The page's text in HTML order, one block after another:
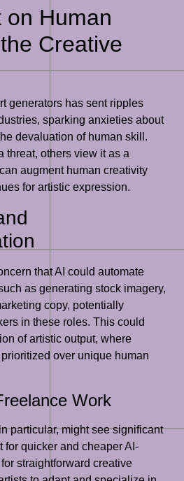
Human
Creative
generators has sent ripples
sparking anxieties about
devaluation of human skill.
threat, others view it as a
augment human creativity
for artistic expression.
that AI could automate
as generating stock imagery,
copy, potentially
in these roles. This could
of artistic output, where
over unique human
Work
particular, might see significant
for quicker and cheaper AI-
straightforward creative